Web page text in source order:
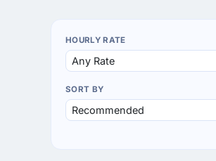
HOURLY RATE
SORT BY